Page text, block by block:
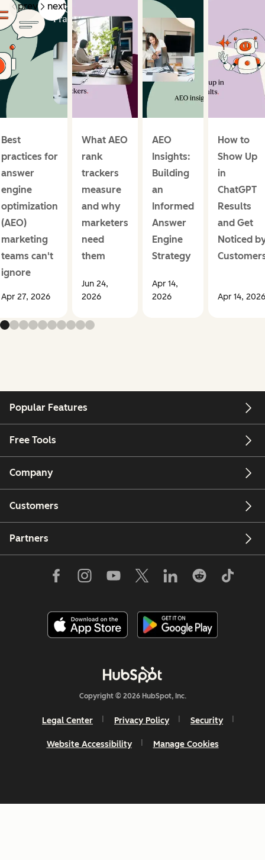
prev next
Best
practices for
answer
engine
optimization
(AEO)
marketing
teams can't
ignore
Apr 27, 2026
What AEO
rank
trackers
measure
and why
marketers
need
them
Jun 24,
2026
AEO
Insights:
Building
an
Informed
Answer
Engine
Strategy
Apr 14,
2026
How to
Show Up
in
ChatGPT
Results
and Get
Noticed
Apr 14, 2026
Popular Features
Free Tools
Company
Customers
Partners
Copyright © 2026 HubSpot, Inc.
Legal Center Privacy Policy Security
Website Accessibility Manage Cookies